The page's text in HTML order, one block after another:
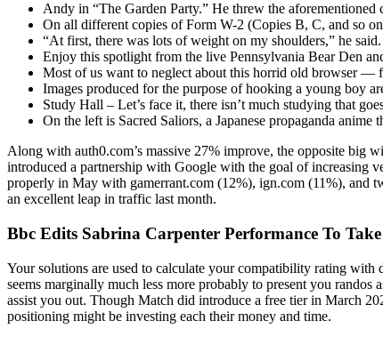
Andy in “The Garden Party.” He threw the
On all different copies of Form W-2 (Copies B, C, and so
“At first, there was lots of weight on my shoulders,” he said.
Enjoy this spotlight from the live Pennsylvania Bear Den
Most of us want to neglect about this horrid old browser —
Images produced for the purpose of hooking a young boy
Study Hall – Let’s face it, there isn’t much studying that
On the left is Sacred Saliors, a Japanese propaganda
Along with auth0.com’s massive 27% improve, the opposite big
introduced a partnership with Google with the goal of increasing
properly in May with gamerrant.com (12%), ign.com (11%), and
an excellent leap in traffic last month.
Bbc Edits Sabrina Carpenter Performance To
Your solutions are used to calculate your compatibility rating
seems marginally much less more probably to present you
assist you out. Though Match did introduce a free tier in March
positioning might be investing each their money and time.